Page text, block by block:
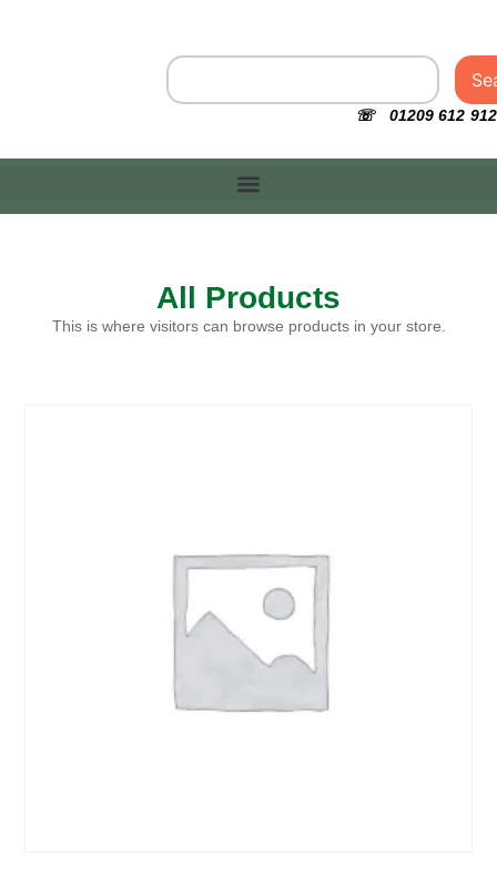
☏ 01209 612 912
All Products
This is where visitors can browse products in your store.